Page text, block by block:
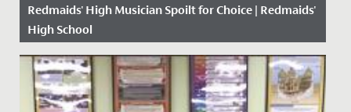
Redmaids' High Musician Spoilt for Choice | Redmaids'
High School
Date Posted: 13 January, 2021